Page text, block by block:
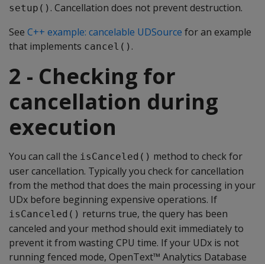
setup() . Cancellation does not prevent destruction.
See C++ example: cancelable UDSource for an example
that implements cancel() .
2 - Checking for
cancellation during
execution
You can call the isCanceled() method to check for
user cancellation. Typically you check for cancellation
from the method that does the main processing in your
UDx before beginning expensive operations. If
isCanceled() returns true, the query has been
canceled and your method should exit immediately to
prevent it from wasting CPU time. If your UDx is not
running fenced mode, OpenText™ Analytics Database